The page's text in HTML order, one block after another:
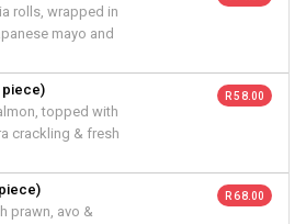
rolls, wrapped in
mayo and
piece)
topped with
crackling & fresh
R 58.00
prawn, avo &
R 68.00